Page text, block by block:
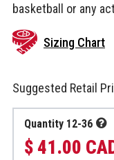
basketball or any
Sizing Chart
Suggested Retail
Quantity 12-36
$ 41.00